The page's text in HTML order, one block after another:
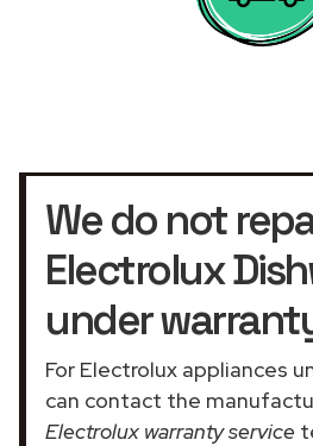
We do not
Electrolux
under
For Electrolux appliances
can contact the
Electrolux warranty service